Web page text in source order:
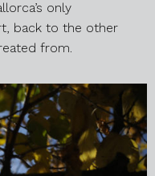
only
back to the other
from.